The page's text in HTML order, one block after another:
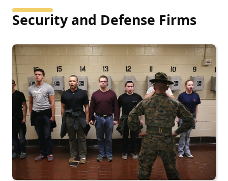
Security and Defense Firms